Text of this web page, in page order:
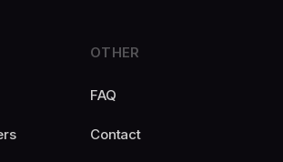
OTHER
FAQ
Contact